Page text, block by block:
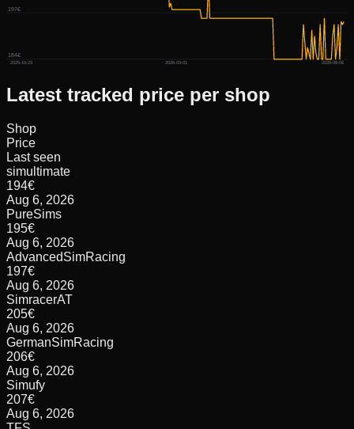
197€
184€
2025-10-23 2026-03-01 2026-08-06
Latest tracked price per shop
Shop
Price
Last seen
simultimate
194€
Aug 6, 2026
PureSims
195€
Aug 6, 2026
AdvancedSimRacing
197€
Aug 6, 2026
SimracerAT
205€
Aug 6, 2026
GermanSimRacing
206€
Aug 6, 2026
Simufy
207€
Aug 6, 2026